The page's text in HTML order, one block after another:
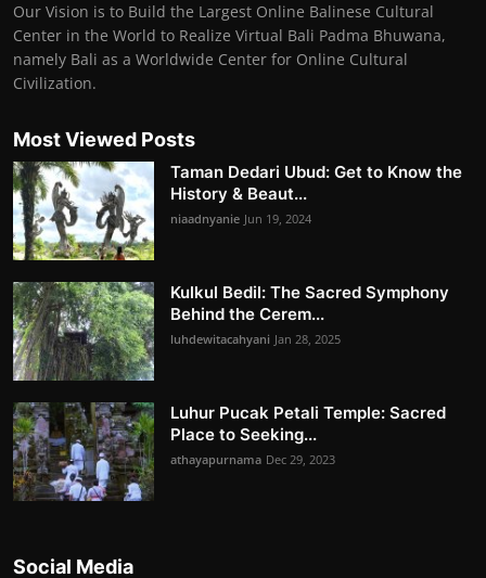
Our Vision is to Build the Largest Online Balinese Cultural
Center in the World to Realize Virtual Bali Padma Bhuwana,
namely Bali as a Worldwide Center for Online Cultural
Civilization.
Most Viewed Posts
Taman Dedari Ubud: Get to Know the
History & Beaut...
niaadnyanie Jun 19, 2024
Kulkul Bedil: The Sacred Symphony
Behind the Cerem...
luhdewitacahyani Jan 28, 2025
Luhur Pucak Petali Temple: Sacred
Place to Seeking...
athayapurnama Dec 29, 2023
Social Media